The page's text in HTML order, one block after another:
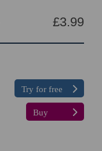
£3.99
Try for free
Buy